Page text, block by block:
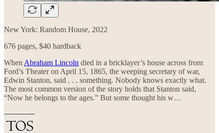
New York: Random House, 2022
676 pages, $40 hardback
When Abraham Lincoln died in a bricklayer’s house across from
Ford’s Theater on April 15, 1865, the weeping secretary of war,
Edwin Stanton, said . . . something. Nobody knows exactly what.
The most common version of the story holds that Stanton said,
“Now he belongs to the ages.” But some thought his w…